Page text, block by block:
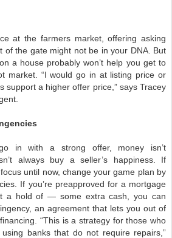
at the farmers market, offering asking
of the gate might not be in your DNA. But
a house probably won’t help you get to
market. “I would go in at listing price or
support a higher offer price,” says Tracey
in with a strong offer, money isn’t
always buy a seller’s happiness. If
until now, change your game plan by
If you’re preapproved for a mortgage
a hold of — some extra cash, you can
an agreement that lets you out of
“This is a strategy for those who
banks that do not require repairs,”